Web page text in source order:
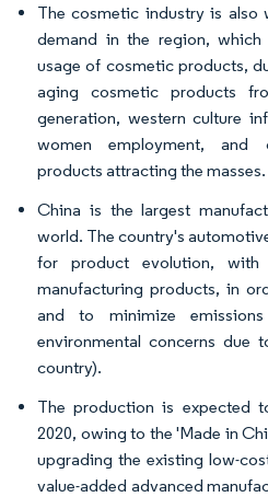
The cosmetic industry is also
demand in the region,
usage of cosmetic products,
aging cosmetic products
generation, western culture
women employment, and
products attracting the masses.
China is the largest
world. The country's
for product evolution,
manufacturing products, in
and to minimize
environmental concerns due
country).
The production is expected
2020, owing to the 'Made in
upgrading the existing low-
value-added advanced